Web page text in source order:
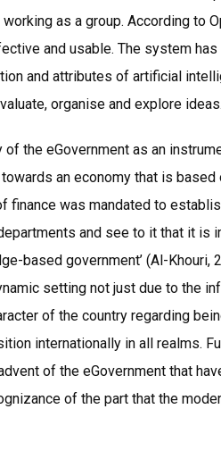
as a group. According to
and usable. The system
and attributes of artificial
organise and explore ideas.
the eGovernment as an
an economy that is based
finance was mandated to
and see to it that it is
based government’ (Al-Khouri,
setting not just due to the
of the country regarding
internationally in all realms.
of the eGovernment that
of the part that the